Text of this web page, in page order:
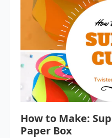
How to Make:
Paper Box